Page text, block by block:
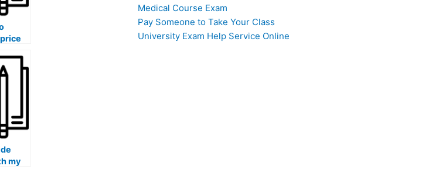
my
Medical Course Exam
Pay Someone to Take Your Class
University Exam Help Service Online